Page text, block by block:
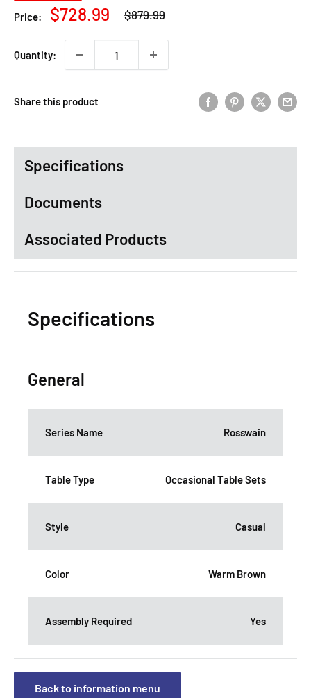
Price:
Sale
$728.99
Regular
price
$879.99
Quantity:
Share this product
Specifications
Documents
Associated Products
Specifications
General
Series Name Rosswain
Table Type Occasional Table Sets
Style Casual
Color Warm Brown
Assembly Required Yes
Back to information menu